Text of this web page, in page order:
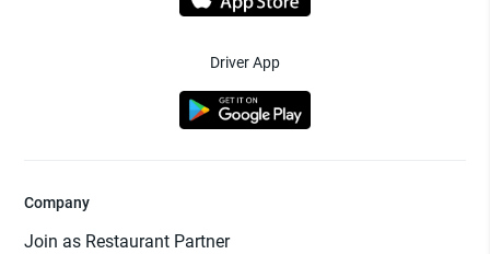
Driver App
Company
Join as Restaurant Partner